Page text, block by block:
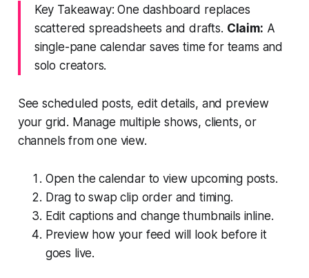
Key Takeaway: One dashboard replaces
scattered spreadsheets and drafts. Claim: A
single-pane calendar saves time for teams and
solo creators.
See scheduled posts, edit details, and preview
your grid. Manage multiple shows, clients, or
channels from one view.
Open the calendar to view upcoming posts.
Drag to swap clip order and timing.
Edit captions and change thumbnails inline.
Preview how your feed will look before it
goes live.